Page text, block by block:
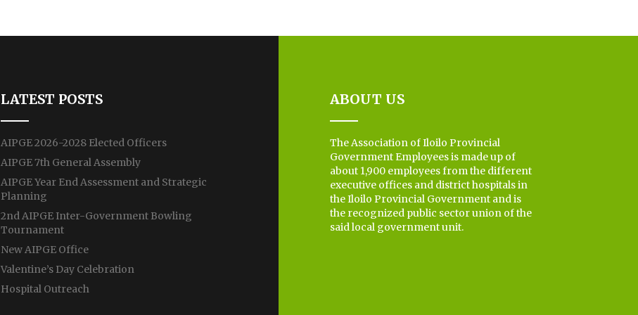
LATEST POSTS
AIPGE 2026-2028 Elected Officers
AIPGE 7th General Assembly
AIPGE Year End Assessment and Strategic
Planning
2nd AIPGE Inter-Government Bowling
Tournament
New AIPGE Office
Valentine’s Day Celebration
Hospital Outreach
ABOUT US
The Association of Iloilo Provincial
Government Employees is made up of
about 1,900 employees from the different
executive offices and district hospitals in
the Iloilo Provincial Government and is
the recognized public sector union of the
said local government unit.